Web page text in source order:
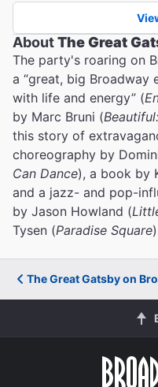
AboutThe Great
The party's roaring on
a “great, big Broadway
with life and energy” (
by Marc Bruni (
this story of
choreography by
Can Dance), a book by
and a jazz- and pop-
by Jason Howland (
Tysen (Paradise Square
The Great Gatsby on